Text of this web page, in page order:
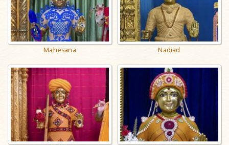
Mahesana Nadiad